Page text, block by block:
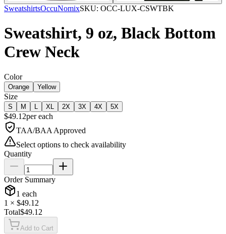
SweatshirtsOccuNomixSKU: OCC-LUX-CSWTBK
Sweatshirt, 9 oz, Black Bottom
Crew Neck
Color
Orange Yellow
Size
S M XL 2X 3X 4X 5X
$49.12pereach
TAA/BAA Approved
Select options to check availability
Quantity
Order Summary
1 each
1 × $49.12
Total$49.12
Add to Cart